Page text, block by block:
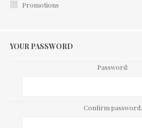
Promotions
YOUR PASSWORD
Password:
Confirm password: